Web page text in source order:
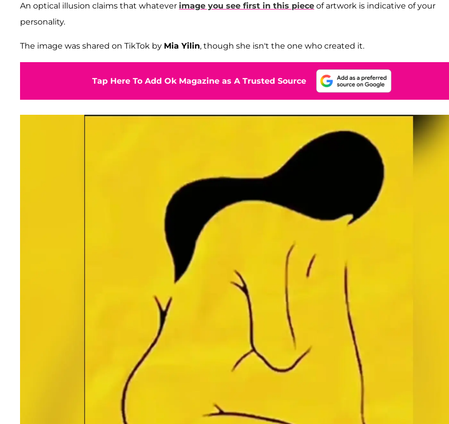
An optical illusion claims that whatever image you see first in this piece of artwork is indicative of your
personality.
The image was shared on TikTok by Mia Yilin, though she isn't the one who created it.
Tap Here To Add Ok Magazine as A Trusted Source